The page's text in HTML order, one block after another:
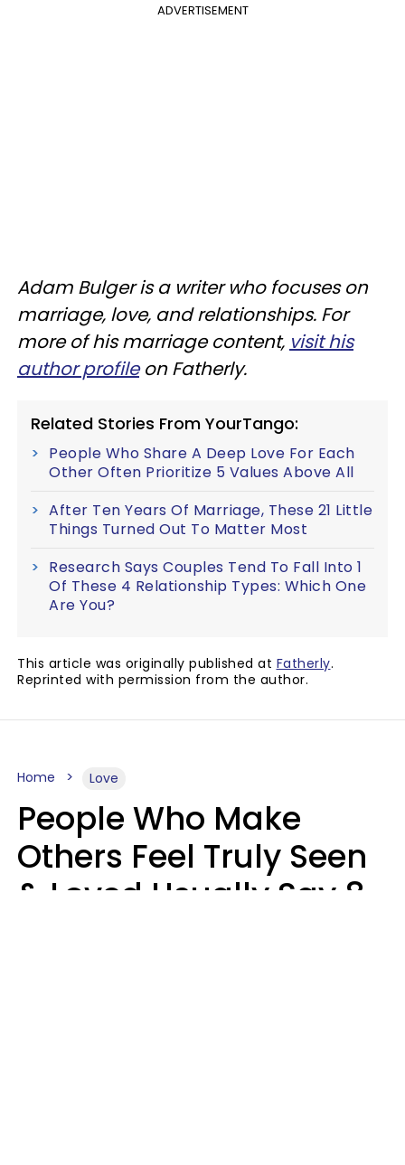
ADVERTISEMENT
Adam Bulger is a writer who focuses on
marriage, love, and relationships. For
more of his marriage content, visit his
author profileon Fatherly.
Related Stories From YourTango:
People Who Share A Deep Love For Each
Other Often Prioritize 5 Values Above All
After Ten Years Of Marriage, These 21 Little
Things Turned Out To Matter Most
Research Says Couples Tend To Fall Into 1
Of These 4 Relationship Types: Which One
Are You?
This article was originally published at Fatherly.
Reprinted with permission from the author.
Home Love
People Who Make
Others Feel Truly Seen
& Loved Usually Say 8